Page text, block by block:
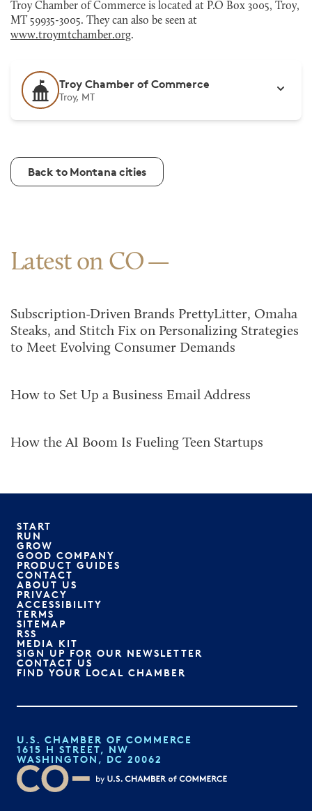
Troy Chamber of Commerce is located at P.O Box 3005, Troy,
MT 59935-3005. They can also be seen at
www.troymtchamber.org.
Troy Chamber of Commerce
Troy, MT
Back to Montana cities
Latest on CO
Subscription-Driven Brands PrettyLitter, Omaha
Steaks, and Stitch Fix on Personalizing Strategies
to Meet Evolving Consumer Demands
How to Set Up a Business Email Address
How the AI Boom Is Fueling Teen Startups
START
RUN
GROW
GOOD COMPANY
PRODUCT GUIDES
CONTACT
ABOUT US
PRIVACY
ACCESSIBILITY
TERMS
SITEMAP
RSS
MEDIA KIT
SIGN UP FOR OUR NEWSLETTER
CONTACT US
FIND YOUR LOCAL CHAMBER
U.S. CHAMBER OF COMMERCE
1615 H STREET, NW
WASHINGTON, DC 20062